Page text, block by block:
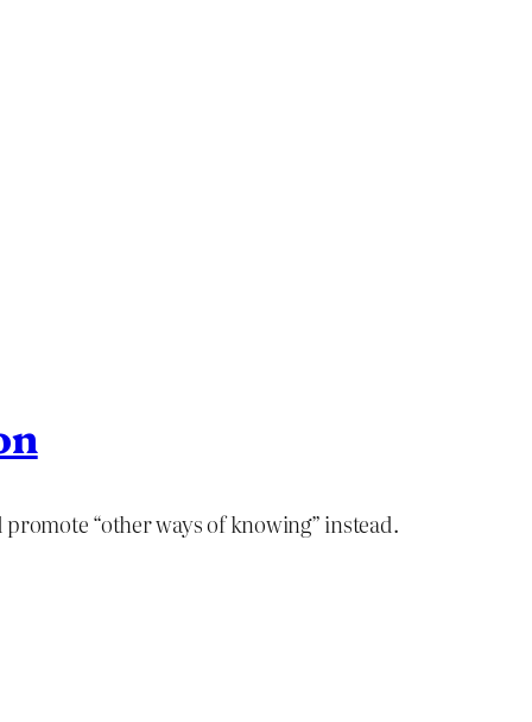
“other ways of knowing” instead.